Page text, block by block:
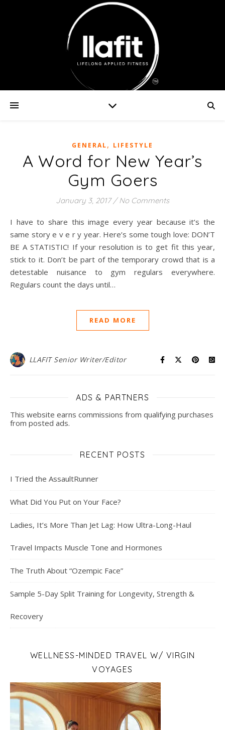
GENERAL, LIFESTYLE
A Word for New Year’s
Gym Goers
January 3, 2017 / No Comments
I have to share this image every year because it’s the
same story e v e r y year. Here’s some tough love: DON’T
BE A STATISTIC! If your resolution is to get fit this year,
stick to it. Don’t be part of the temporary crowd that is a
detestable nuisance to gym regulars everywhere.
Regulars count the days until…
READ MORE
LLAFIT Senior Writer/Editor
ADS & PARTNERS
This website earns commissions from qualifying purchases
from posted ads.
RECENT POSTS
I Tried the AssaultRunner
What Did You Put on Your Face?
Ladies, It’s More Than Jet Lag: How Ultra-Long-Haul
Travel Impacts Muscle Tone and Hormones
The Truth About “Ozempic Face”
Sample 5-Day Split Training for Longevity, Strength &
Recovery
WELLNESS-MINDED TRAVEL W/ VIRGIN
VOYAGES